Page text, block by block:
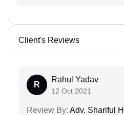
Client's Reviews
R
Rahul Yadav
12 Oct 2021
Review By: Adv. Shariful